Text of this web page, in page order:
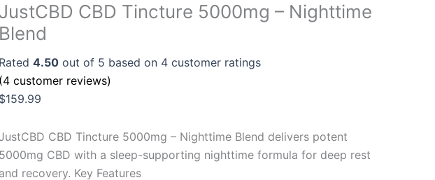
JustCBD CBD Tincture 5000mg – Nighttime
Blend
Rated 4.50 out of 5 based on 4 customer ratings
(4 customer reviews)
$159.99
CBD Tincture 5000mg – Nighttime Blend delivers potent
5000mg CBD with a sleep-supporting nighttime formula for deep rest
and recovery. Key Features